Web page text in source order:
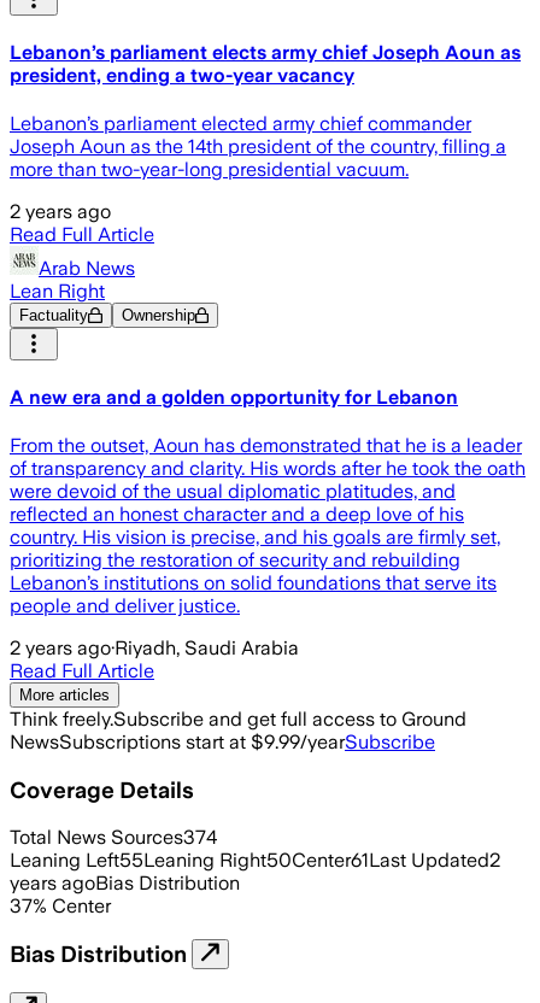
Lebanon’s parliament elects army chief Joseph Aoun as
president, ending a two-year vacancy
Lebanon’s parliament elected army chief commander
Joseph Aoun as the 14th president of the country, filling a
more than two-year-long presidential vacuum.
2 years ago
Read Full Article
Arab News
Lean Right
Factuality Ownership
A new era and a golden opportunity for Lebanon
From the outset, Aoun has demonstrated that he is a leader
of transparency and clarity. His words after he took the oath
were devoid of the usual diplomatic platitudes, and
reflected an honest character and a deep love of his
country. His vision is precise, and his goals are firmly set,
prioritizing the restoration of security and rebuilding
Lebanon’s institutions on solid foundations that serve its
people and deliver justice.
2 years ago·Riyadh, Saudi Arabia
Read Full Article
More articles
Think freely.Subscribe and get full access to Ground
NewsSubscriptions start at $9.99/yearSubscribe
Coverage Details
Total News Sources374
Leaning Left55Leaning Right50Center61Last Updated2
years agoBias Distribution
37% Center
Bias Distribution